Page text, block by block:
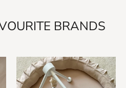
BRANDS